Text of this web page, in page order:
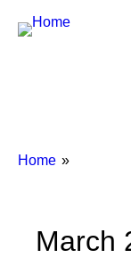
You
Home
March